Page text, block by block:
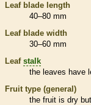
Leaf blade length
40–80 mm
Leaf blade width
30–60 mm
Leaf stalk
the leaves have
Fruit type (general)
the fruit is dry